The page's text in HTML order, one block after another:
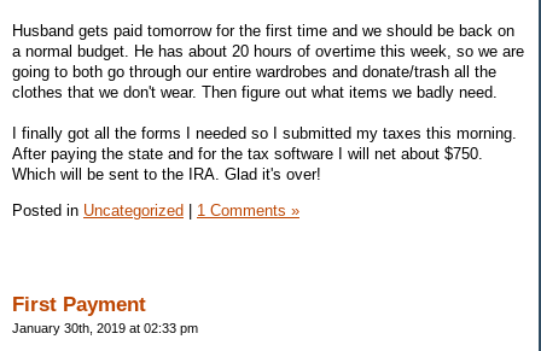
Husband gets paid tomorrow for the first time and we should be back on
a normal budget. He has about 20 hours of overtime this week, so we are
going to both go through our entire wardrobes and donate/trash all the
clothes that we don't wear. Then figure out what items we badly need.
I finally got all the forms I needed so I submitted my taxes this morning.
After paying the state and for the tax software I will net about $750.
Which will be sent to the IRA. Glad it's over!
Posted in Uncategorized | 1 Comments »
First Payment
January 30th, 2019 at 02:33 pm